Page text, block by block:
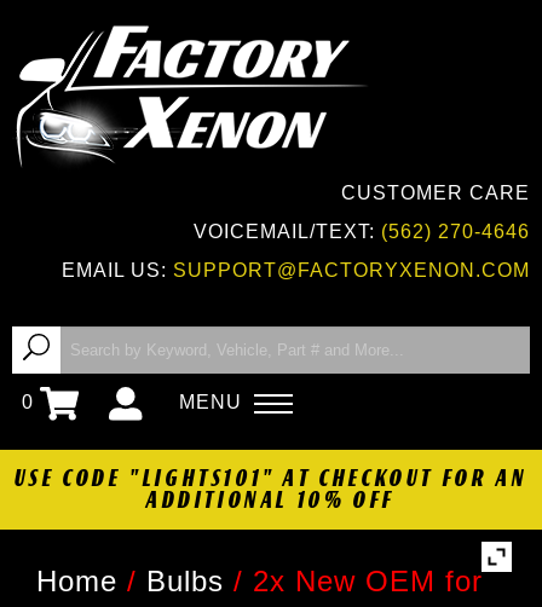
CUSTOMER CARE
VOICEMAIL/TEXT: (562) 270-4646
EMAIL US: SUPPORT@FACTORYXENON.COM
0 MENU
USE CODE "LIGHTS101" AT CHECKOUT FOR AN
ADDITIONAL 10% OFF
Home / Bulbs / 2x New OEM for